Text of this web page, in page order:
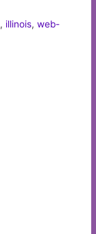
, illinois,web-